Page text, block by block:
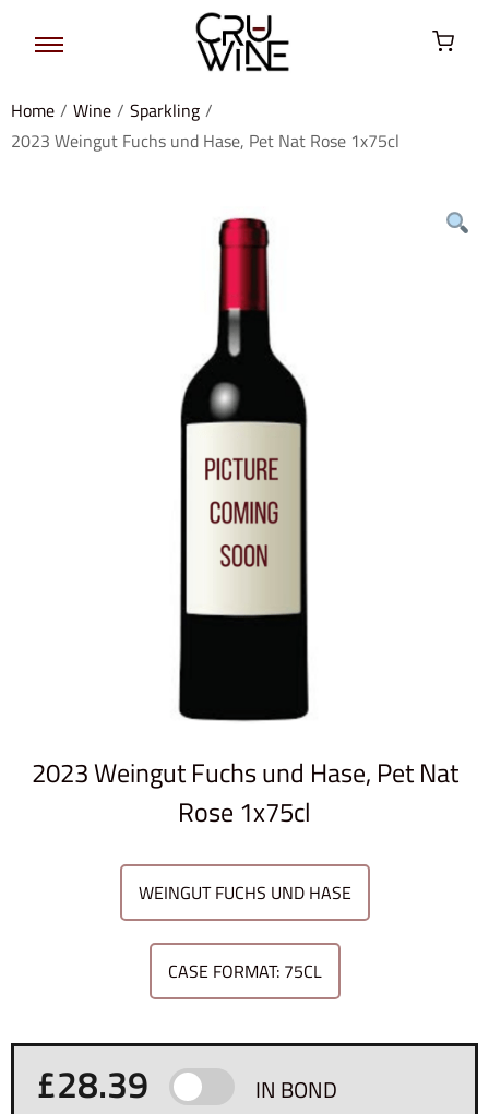
Home / Wine / Sparkling /
2023 Weingut Fuchs und Hase, Pet Nat Rose 1x75cl
2023 Weingut Fuchs und Hase, Pet Nat
Rose 1x75cl
WEINGUT FUCHS UND HASE
CASE FORMAT: 75CL
£28.39 IN BOND